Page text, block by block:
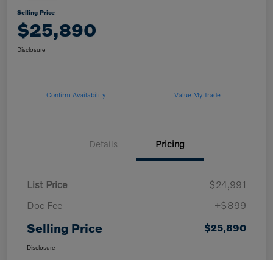
Selling Price
$25,890
Disclosure
Confirm Availability Value My Trade
Details Pricing
List Price
$24,991
Doc Fee
+$899
Selling Price $25,890
Disclosure